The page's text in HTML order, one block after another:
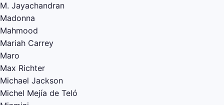
M. Jayachandran
Madonna
Mahmood
Mariah Carrey
Maro
Max Richter
Michael Jackson
Michel Mejía de Teló